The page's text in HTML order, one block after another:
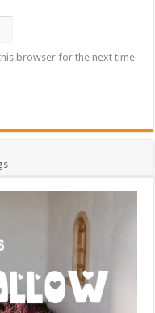
browser for the next time